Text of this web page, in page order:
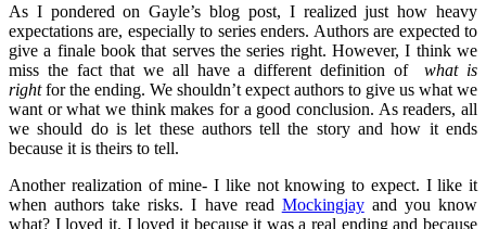
As I pondered on Gayle’s blog post, I realized just how heavy
expectations are, especially to series enders. Authors are expected to
give a finale book that serves the series right. However, I think we
miss the fact that we all have a different definition ofwhat is
rightfor the ending. We shouldn’t expect authors to give us what we
want or what we think makes for a good conclusion. As readers, all
we should do is let these authors tell the story and how it ends
because it is theirs to tell.
Another realization of mine- I like not knowing to expect. I like it
when authors take risks. I have read Mockingjayand you know
what? I loved it. I loved it because it was a real ending and because